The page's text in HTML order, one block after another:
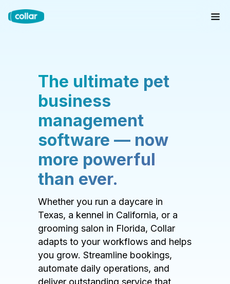
The ultimate pet
business
management
software — now
more powerful
than ever.
Whether you run a daycare in
Texas, a kennel in California, or a
grooming salon in Florida, Collar
adapts to your workflows and helps
you grow. Streamline bookings,
automate daily operations, and
deliver outstanding service that